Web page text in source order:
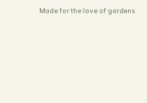
Made for the love of gardens